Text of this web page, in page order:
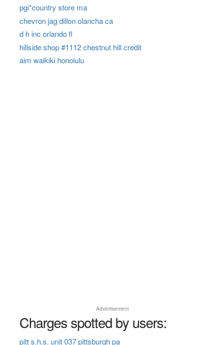
pgi*country store ma
chevron jag dillon olancha ca
d h inc orlando fl
hillside shop #1112 chestnut hill credit
aim waikiki honolulu
Advertisement
Charges spotted by users:
pitt s.h.s. unit 037 pittsburgh pa